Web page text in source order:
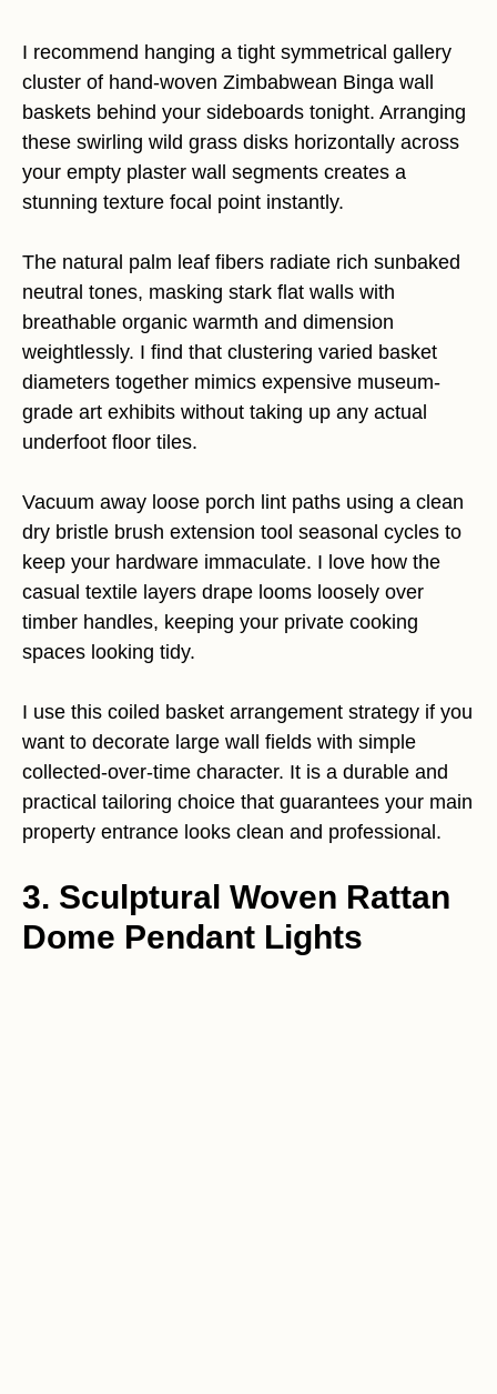
I recommend hanging a tight symmetrical gallery
cluster of hand-woven Zimbabwean Binga wall
baskets behind your sideboards tonight. Arranging
these swirling wild grass disks horizontally across
your empty plaster wall segments creates a
stunning texture focal point instantly.
The natural palm leaf fibers radiate rich sunbaked
neutral tones, masking stark flat walls with
breathable organic warmth and dimension
weightlessly. I find that clustering varied basket
diameters together mimics expensive museum-
grade art exhibits without taking up any actual
underfoot floor tiles.
Vacuum away loose porch lint paths using a clean
dry bristle brush extension tool seasonal cycles to
keep your hardware immaculate. I love how the
casual textile layers drape looms loosely over
timber handles, keeping your private cooking
spaces looking tidy.
I use this coiled basket arrangement strategy if you
want to decorate large wall fields with simple
collected-over-time character. It is a durable and
practical tailoring choice that guarantees your main
property entrance looks clean and professional.
3. Sculptural Woven Rattan
Dome Pendant Lights